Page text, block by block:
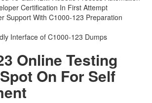
Certification In First Attempt
Support With C1000-123 Preparation
Interface of C1000-123 Dumps
Online Testing
On For Self